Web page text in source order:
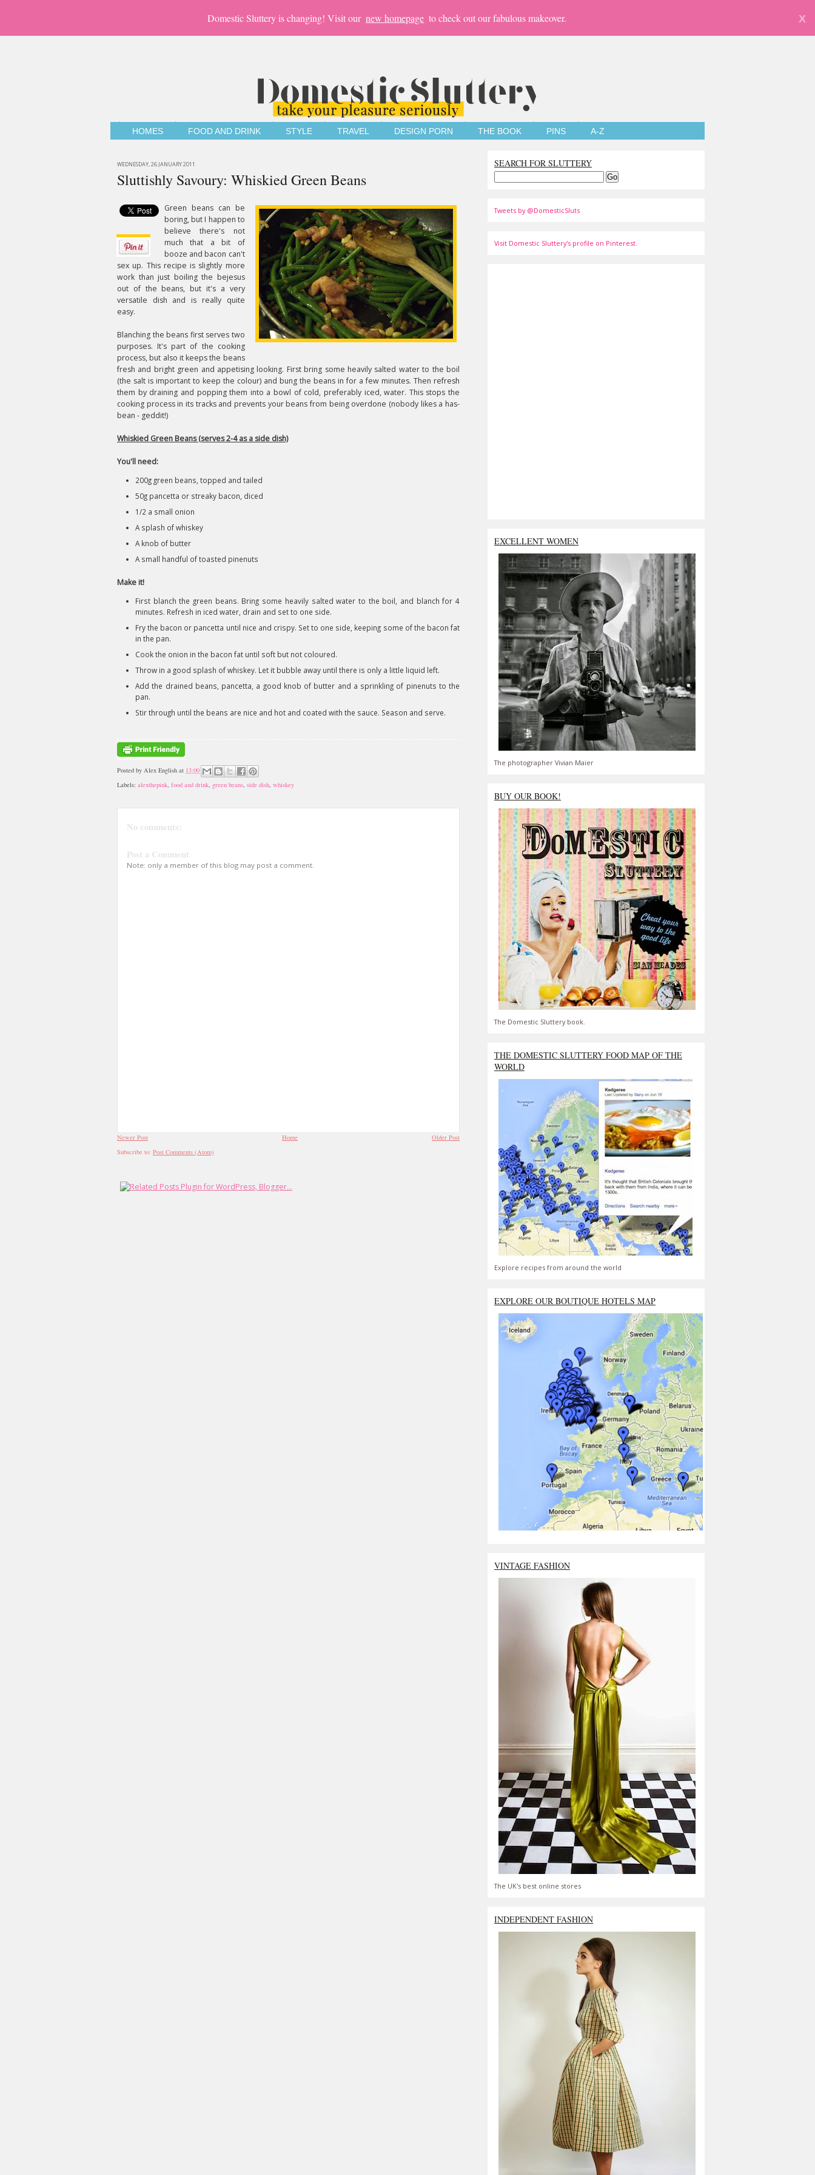
Domestic Sluttery is changing! Visit our new homepage to check out our fabulous makeover. X
HOMES FOOD AND DRINK STYLE TRAVEL DESIGN PORN THE BOOK PINS A-Z
WEDNESDAY, 26 JANUARY 2011
Sluttishly Savoury: Whiskied Green Beans
Green beans can be
boring, but I happen to
believe there's not
much that a bit of
booze and bacon can't
sex up. This recipe is slightly more
work than just boiling the bejesus
out of the beans, but it's a very
versatile dish and is really quite
easy.
Blanching the beans first serves two
purposes. It's part of the cooking
process, but also it keeps the beans
fresh and bright green and appetising looking. First bring some heavily salted water to the boil
(the salt is important to keep the colour) and bung the beans in for a few minutes. Then refresh
them by draining and popping them into a bowl of cold, preferably iced, water. This stops the
cooking process in its tracks and prevents your beans from being overdone (nobody likes a has-
bean - geddit!)
Whiskied Green Beans (serves 2-4 as a side dish)
You'll need:
200g green beans, topped and tailed
50g pancetta or streaky bacon, diced
1/2 a small onion
A splash of whiskey
A knob of butter
A small handful of toasted pinenuts
Make it!
First blanch the green beans. Bring some heavily salted water to the boil, and blanch for 4
minutes. Refresh in iced water, drain and set to one side.
Fry the bacon or pancetta until nice and crispy. Set to one side, keeping some of the bacon fat
in the pan.
Cook the onion in the bacon fat until soft but not coloured.
Throw in a good splash of whiskey. Let it bubble away until there is only a little liquid left.
Add the drained beans, pancetta, a good knob of butter and a sprinkling of pinenuts to the
pan.
Stir through until the beans are nice and hot and coated with the sauce. Season and serve.
Posted by Alex English at 13:00
Labels: alexthepink, food and drink, green beans, side dish, whiskey
No comments:
Post a Comment
Note: only a member of this blog may post a comment.
Newer Post Older Post
Home
Subscribe to: Post Comments (Atom)
SEARCH FOR SLUTTERY
Tweets by @DomesticSluts
Visit Domestic Sluttery's profile on Pinterest.
EXCELLENT WOMEN
The photographer Vivian Maier
BUY OUR BOOK!
The Domestic Sluttery book.
THE DOMESTIC SLUTTERY FOOD MAP OF THE
WORLD
Explore recipes from around the world
EXPLORE OUR BOUTIQUE HOTELS MAP
VINTAGE FASHION
The UK's best online stores
INDEPENDENT FASHION